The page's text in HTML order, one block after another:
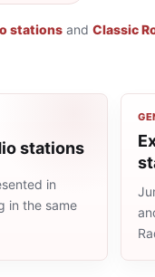
stations and Classic
stations
in
in the same